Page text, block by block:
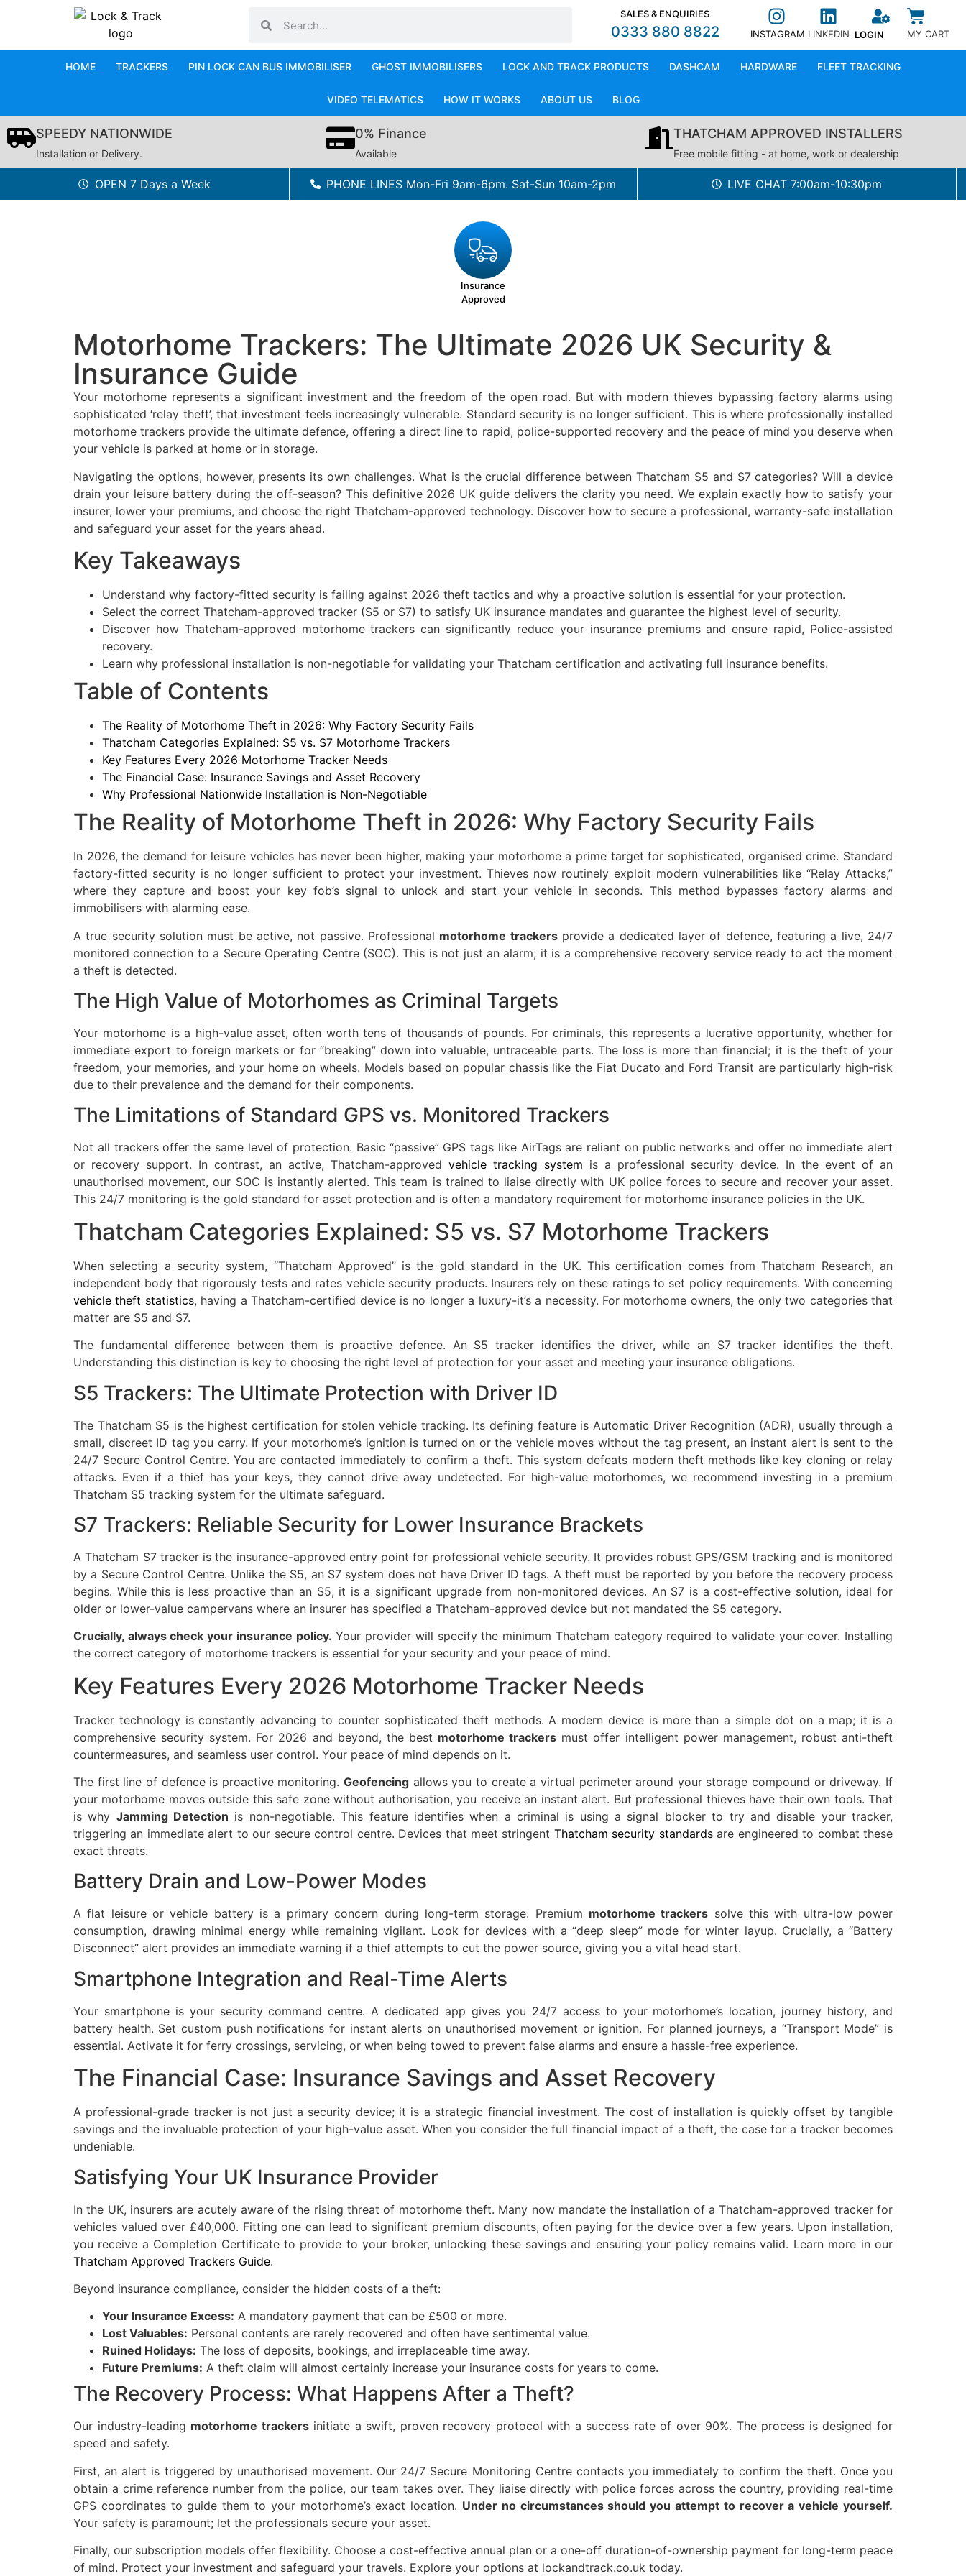
SALES & ENQUIRIES
0333 880 8822 INSTAGRAM LINKEDIN LOGIN MY CART
HOME TRACKERS PIN LOCK CAN BUS IMMOBILISER GHOST IMMOBILISERS LOCK AND TRACK PRODUCTS DASHCAM HARDWARE FLEET TRACKING
VIDEO TELEMATICS HOW IT WORKS ABOUT US BLOG
SPEEDY NATIONWIDE
Installation or Delivery.
0% Finance
Available
THATCHAM APPROVED INSTALLERS
Free mobile fitting - at home, work or dealership
OPEN 7 Days a Week PHONE LINES Mon-Fri 9am-6pm. Sat-Sun 10am-2pm LIVE CHAT 7:00am-10:30pm
Insurance
Approved
Motorhome Trackers: The Ultimate 2026 UK Security &
Insurance Guide
Your motorhome represents a significant investment and the freedom of the open road. But with modern thieves bypassing factory alarms using
sophisticated ‘relay theft’, that investment feels increasingly vulnerable. Standard security is no longer sufficient. This is where professionally installed
motorhome trackers provide the ultimate defence, offering a direct line to rapid, police-supported recovery and the peace of mind you deserve when
your vehicle is parked at home or in storage.
Navigating the options, however, presents its own challenges. What is the crucial difference between Thatcham S5 and S7 categories? Will a device
drain your leisure battery during the off-season? This definitive 2026 UK guide delivers the clarity you need. We explain exactly how to satisfy your
insurer, lower your premiums, and choose the right Thatcham-approved technology. Discover how to secure a professional, warranty-safe installation
and safeguard your asset for the years ahead.
Key Takeaways
Understand why factory-fitted security is failing against 2026 theft tactics and why a proactive solution is essential for your protection.
Select the correct Thatcham-approved tracker (S5 or S7) to satisfy UK insurance mandates and guarantee the highest level of security.
Discover how Thatcham-approved motorhome trackers can significantly reduce your insurance premiums and ensure rapid, Police-assisted
recovery.
Learn why professional installation is non-negotiable for validating your Thatcham certification and activating full insurance benefits.
Table of Contents
The Reality of Motorhome Theft in 2026: Why Factory Security Fails
Thatcham Categories Explained: S5 vs. S7 Motorhome Trackers
Key Features Every 2026 Motorhome Tracker Needs
The Financial Case: Insurance Savings and Asset Recovery
Why Professional Nationwide Installation is Non-Negotiable
The Reality of Motorhome Theft in 2026: Why Factory Security Fails
In 2026, the demand for leisure vehicles has never been higher, making your motorhome a prime target for sophisticated, organised crime. Standard
factory-fitted security is no longer sufficient to protect your investment. Thieves now routinely exploit modern vulnerabilities like “Relay Attacks,”
where they capture and boost your key fob’s signal to unlock and start your vehicle in seconds. This method bypasses factory alarms and
immobilisers with alarming ease.
A true security solution must be active, not passive. Professional motorhome trackersprovide a dedicated layer of defence, featuring a live, 24/7
monitored connection to a Secure Operating Centre (SOC). This is not just an alarm; it is a comprehensive recovery service ready to act the moment
a theft is detected.
The High Value of Motorhomes as Criminal Targets
Your motorhome is a high-value asset, often worth tens of thousands of pounds. For criminals, this represents a lucrative opportunity, whether for
immediate export to foreign markets or for “breaking” down into valuable, untraceable parts. The loss is more than financial; it is the theft of your
freedom, your memories, and your home on wheels. Models based on popular chassis like the Fiat Ducato and Ford Transit are particularly high-risk
due to their prevalence and the demand for their components.
The Limitations of Standard GPS vs. Monitored Trackers
Not all trackers offer the same level of protection. Basic “passive” GPS tags like AirTags are reliant on public networks and offer no immediate alert
or recovery support. In contrast, an active, Thatcham-approved vehicle tracking system is a professional security device. In the event of an
unauthorised movement, our SOC is instantly alerted. This team is trained to liaise directly with UK police forces to secure and recover your asset.
This 24/7 monitoring is the gold standard for asset protection and is often a mandatory requirement for motorhome insurance policies in the UK.
Thatcham Categories Explained: S5 vs. S7 Motorhome Trackers
When selecting a security system, “Thatcham Approved” is the gold standard in the UK. This certification comes from Thatcham Research, an
independent body that rigorously tests and rates vehicle security products. Insurers rely on these ratings to set policy requirements. With concerning
vehicle theft statistics, having a Thatcham-certified device is no longer a luxury-it’s a necessity. For motorhome owners, the only two categories that
matter are S5 and S7.
The fundamental difference between them is proactive defence. An S5 tracker identifies the driver, while an S7 tracker identifies the theft.
Understanding this distinction is key to choosing the right level of protection for your asset and meeting your insurance obligations.
S5 Trackers: The Ultimate Protection with Driver ID
The Thatcham S5 is the highest certification for stolen vehicle tracking. Its defining feature is Automatic Driver Recognition (ADR), usually through a
small, discreet ID tag you carry. If your motorhome’s ignition is turned on or the vehicle moves without the tag present, an instant alert is sent to the
24/7 Secure Control Centre. You are contacted immediately to confirm a theft. This system defeats modern theft methods like key cloning or relay
attacks. Even if a thief has your keys, they cannot drive away undetected. For high-value motorhomes, we recommend investing in a premium
Thatcham S5 tracking system for the ultimate safeguard.
S7 Trackers: Reliable Security for Lower Insurance Brackets
A Thatcham S7 tracker is the insurance-approved entry point for professional vehicle security. It provides robust GPS/GSM tracking and is monitored
by a Secure Control Centre. Unlike the S5, an S7 system does not have Driver ID tags. A theft must be reported by you before the recovery process
begins. While this is less proactive than an S5, it is a significant upgrade from non-monitored devices. An S7 is a cost-effective solution, ideal for
older or lower-value campervans where an insurer has specified a Thatcham-approved device but not mandated the S5 category.
Crucially, always check your insurance policy. Your provider will specify the minimum Thatcham category required to validate your cover. Installing
the correct category of motorhome trackers is essential for your security and your peace of mind.
Key Features Every 2026 Motorhome Tracker Needs
Tracker technology is constantly advancing to counter sophisticated theft methods. A modern device is more than a simple dot on a map; it is a
comprehensive security system. For 2026 and beyond, the best motorhome trackers must offer intelligent power management, robust anti-theft
countermeasures, and seamless user control. Your peace of mind depends on it.
The first line of defence is proactive monitoring.Geofencing allows you to create a virtual perimeter around your storage compound or driveway. If
your motorhome moves outside this safe zone without authorisation, you receive an instant alert. But professional thieves have their own tools. That
is why Jamming Detection is non-negotiable. This feature identifies when a criminal is using a signal blocker to try and disable your tracker,
triggering an immediate alert to our secure control centre. Devices that meet stringent Thatcham security standardsare engineered to combat these
exact threats.
Battery Drain and Low-Power Modes
A flat leisure or vehicle battery is a primary concern during long-term storage. Premium motorhome trackers solve this with ultra-low power
consumption, drawing minimal energy while remaining vigilant. Look for devices with a “deep sleep” mode for winter layup. Crucially, a “Battery
Disconnect” alert provides an immediate warning if a thief attempts to cut the power source, giving you a vital head start.
Smartphone Integration and Real-Time Alerts
Your smartphone is your security command centre. A dedicated app gives you 24/7 access to your motorhome’s location, journey history, and
battery health. Set custom push notifications for instant alerts on unauthorised movement or ignition. For planned journeys, a “Transport Mode” is
essential. Activate it for ferry crossings, servicing, or when being towed to prevent false alarms and ensure a hassle-free experience.
The Financial Case: Insurance Savings and Asset Recovery
A professional-grade tracker is not just a security device; it is a strategic financial investment. The cost of installation is quickly offset by tangible
savings and the invaluable protection of your high-value asset. When you consider the full financial impact of a theft, the case for a tracker becomes
undeniable.
Satisfying Your UK Insurance Provider
In the UK, insurers are acutely aware of the rising threat of motorhome theft. Many now mandate the installation of a Thatcham-approved tracker for
vehicles valued over £40,000. Fitting one can lead to significant premium discounts, often paying for the device over a few years. Upon installation,
you receive a Completion Certificate to provide to your broker, unlocking these savings and ensuring your policy remains valid. Learn more in our
Thatcham Approved Trackers Guide.
Beyond insurance compliance, consider the hidden costs of a theft:
Your Insurance Excess: A mandatory payment that can be £500 or more.
Lost Valuables: Personal contents are rarely recovered and often have sentimental value.
Ruined Holidays: The loss of deposits, bookings, and irreplaceable time away.
Future Premiums: A theft claim will almost certainly increase your insurance costs for years to come.
The Recovery Process: What Happens After a Theft?
Our industry-leading motorhome trackersinitiate a swift, proven recovery protocol with a success rate of over 90%. The process is designed for
speed and safety.
First, an alert is triggered by unauthorised movement. Our 24/7 Secure Monitoring Centre contacts you immediately to confirm the theft. Once you
obtain a crime reference number from the police, our team takes over. They liaise directly with police forces across the country, providing real-time
GPS coordinates to guide them to your motorhome’s exact location. Under no circumstances should you attempt to recover a vehicle yourself.
Your safety is paramount; let the professionals secure your asset.
Finally, our subscription models offer flexibility. Choose a cost-effective annual plan or a one-off duration-of-ownership payment for long-term peace
of mind. Protect your investment and safeguard your travels. Explore your options at lockandtrack.co.uk today.